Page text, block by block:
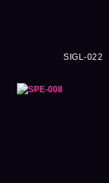
SIGL-022